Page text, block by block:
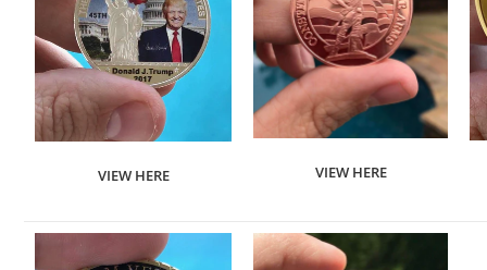
VIEW HERE VIEW HERE